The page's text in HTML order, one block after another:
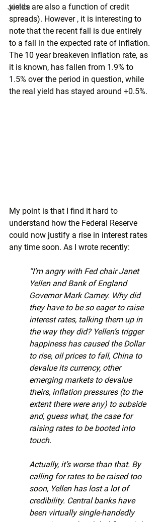
Justice
yields are also a function of credit
spreads). However , it is interesting to
note that the recent fall is due entirely
to a fall in the expected rate of inflation.
The 10 year breakeven inflation rate, as
it is known, has fallen from 1.9% to
1.5% over the period in question, while
the real yield has stayed around +0.5%.
My point is that I find it hard to
understand how the Federal Reserve
could now justify a rise in interest rates
any time soon. As I wrote recently:
“I’m angry with Fed chair Janet
Yellen and Bank of England
Governor Mark Carney. Why did
they have to be so eager to raise
interest rates, talking them up in
the way they did? Yellen’s trigger
happiness has caused the Dollar
to rise, oil prices to fall, China to
devalue its currency, other
emerging markets to devalue
theirs, inflation pressures (to the
extent there were any) to subside
and, guess what, the case for
raising rates to be booted into
touch.
Actually, it’s worse than that. By
calling for rates to be raised too
soon, Yellen has lost a lot of
credibility. Central banks have
been virtually single-handedly